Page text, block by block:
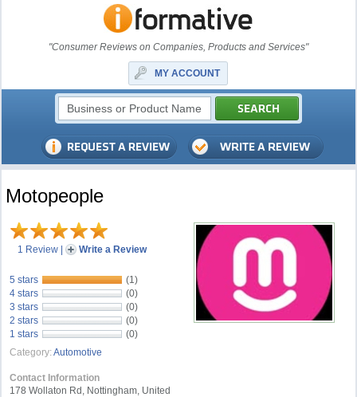
"Consumer Reviews on Companies, Products and Services"
MY ACCOUNT
Motopeople
1 Review | Write a Review
5 stars
(1)
4 stars
(0)
3 stars
(0)
2 stars
(0)
1 stars
(0)
Category: Automotive
Contact Information
178 Wollaton Rd, Nottingham, United